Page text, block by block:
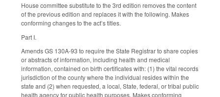
House committee substitute to the 3rd edition removes the content
of the previous edition and replaces it with the following. Makes
conforming changes to the act’s titles.
Part I.
Amends GS 130A-93 to require the State Registrar to share copies
or abstracts of information, including health and medical
information, contained on birth certificates with: (1) the vital records
jurisdiction of the county where the individual resides within the
state and (2) when requested, a local, State, federal, or tribal public
health agency for public health purposes. Makes conforming